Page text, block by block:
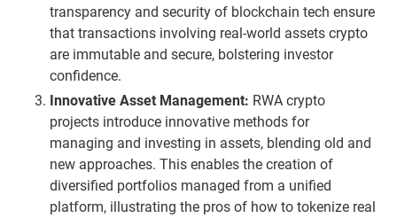
transparency and security of blockchain tech ensure
that transactions involving real-world assets crypto
are immutable and secure, bolstering investor
confidence.
Innovative Asset Management: RWA crypto
projects introduce innovative methods for
managing and investing in assets, blending old and
new approaches. This enables the creation of
diversified portfolios managed from a unified
platform, illustrating the pros of how to tokenize real